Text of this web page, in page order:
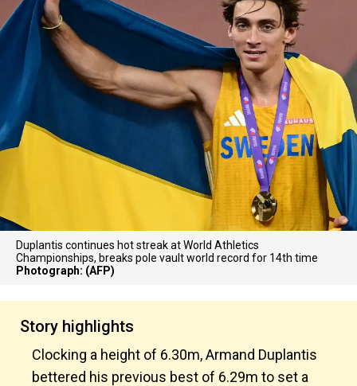
Duplantis continues hot streak at World Athletics
Championships, breaks pole vault world record for 14th time
Photograph: (AFP)
Story highlights
Clocking a height of 6.30m, Armand Duplantis
bettered his previous best of 6.29m to set a